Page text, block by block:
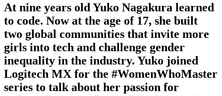
At nine years old Yuko Nagakura learned
to code. Now at the age of 17, she built
two global communities that invite more
girls into tech and challenge gender
inequality in the industry. Yuko joined
Logitech MX for the #WomenWhoMaster
series to talk about her passion for